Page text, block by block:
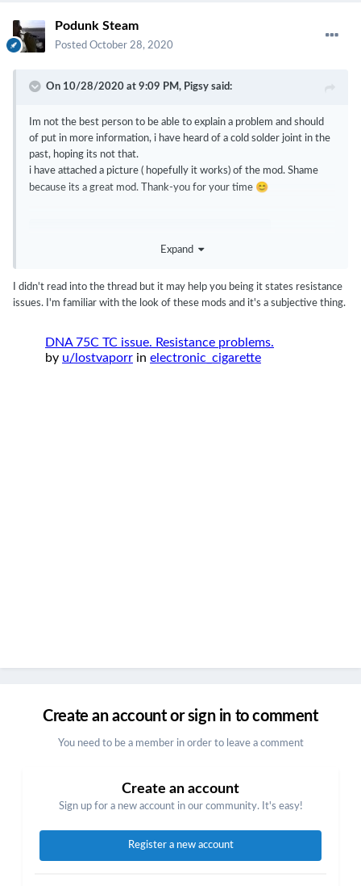
Podunk Steam
Posted October 28, 2020
On 10/28/2020 at 9:09 PM, Pigsy said:
Im not the best person to be able to explain a problem and should
of put in more information, i have heard of a cold solder joint in the
past, hoping its not that.
i have attached a picture ( hopefully it works) of the mod. Shame
because its a great mod. Thank-you for your time 😊
C0291407-B97A-4676-AE09-C50C68A7D769.webp
Expand
I didn't read into the thread but it may help you being it states resistance
issues. I'm familiar with the look of these mods and it's a subjective thing.
Create an account or sign in to comment
You need to be a member in order to leave a comment
Create an account
Sign up for a new account in our community. It's easy!
Register a new account